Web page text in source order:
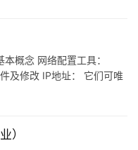
概念 网络配置工具：
及修改 IP地址： 它们可唯
由两部分组成: &n…
）